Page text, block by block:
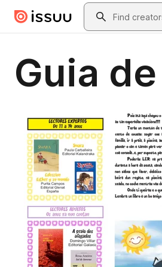
Skip to main contentSearch
Guia